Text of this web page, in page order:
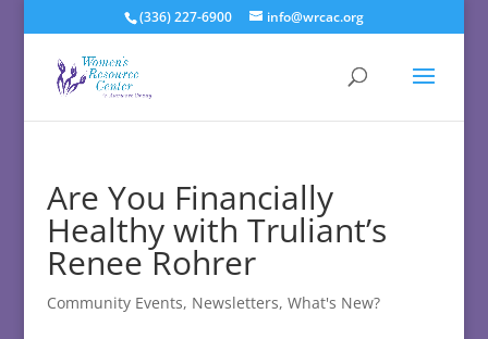
(336) 227-6900 info@wrcac.org
Are You Financially
Healthy with Truliant’s
Renee Rohrer
Community Events, Newsletters, What's New?